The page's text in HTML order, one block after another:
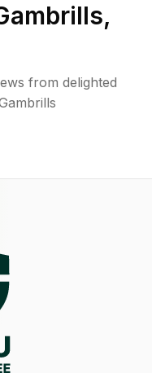
,
from delighted